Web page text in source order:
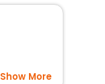
Show More